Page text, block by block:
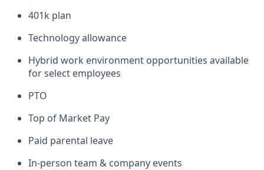
401k plan
Technology allowance
Hybrid work environment opportunities available
for select employees
PTO
Top of Market Pay
Paid parental leave
In-person team & company events